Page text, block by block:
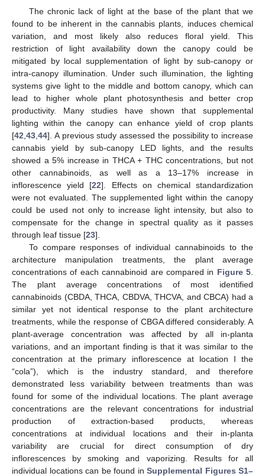
The chronic lack of light at the base of the plant that we
found to be inherent in the cannabis plants, induces chemical
variation, and most likely also reduces floral yield. This
restriction of light availability down the canopy could be
mitigated by local supplementation of light by sub-canopy or
intra-canopy illumination. Under such illumination, the lighting
systems give light to the middle and bottom canopy, which can
lead to higher whole plant photosynthesis and better crop
productivity. Many studies have shown that supplemental
lighting within the canopy can enhance yield of crop plants
[42 43 44]. A previous study assessed the possibility to increase
cannabis yield by sub-canopy LED lights, and the results
showed a 5% increase in THCA + THC concentrations, but not
other cannabinoids, as well as a 13–17% increase in
inflorescence yield [22]. Effects on chemical standardization
were not evaluated. The supplemented light within the canopy
could be used not only to increase light intensity, but also to
compensate for the change in spectral quality as it passes
through leaf tissue [23].
To compare responses of individual cannabinoids to the
architecture manipulation treatments, the plant average
concentrations of each cannabinoid are compared in Figure 5
The plant average concentrations of most identified
cannabinoids (CBDA, THCA, CBDVA, THCVA, and CBCA) had a
similar yet not identical response to the plant architecture
treatments, while the response of CBGA differed considerably. A
plant-average concentration was affected by all in-planta
variations, and an important finding is that it was similar to the
concentration at the primary inflorescence at location I the
“cola”), which is the industry standard, and therefore
demonstrated less variability between treatments than was
found for some of the individual locations. The plant average
concentrations are the relevant concentrations for industrial
production of extraction-based products, whereas
concentrations at individual locations and their in-planta
variability are crucial for direct consumption of dry
inflorescences by smoking and vaporizing. Results for all
individual locations can be found in Supplemental Figures S1–